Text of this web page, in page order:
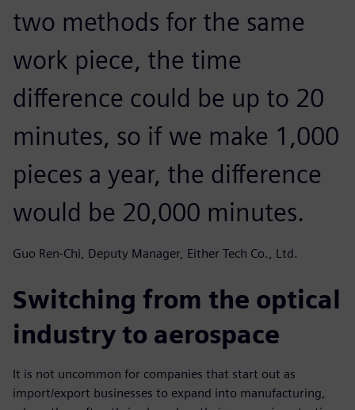
two methods for the same
work piece, the time
difference could be up to 20
minutes, so if we make 1,000
pieces a year, the difference
would be 20,000 minutes.
Guo Ren-Chi, Deputy Manager, Either Tech Co., Ltd.
Switching from the optical
industry to aerospace
It is not uncommon for companies that start out as
import/export businesses to expand into manufacturing,